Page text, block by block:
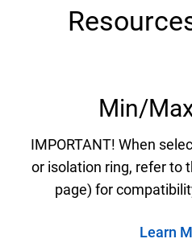
Min/
IMPORTANT! When
or isolation ring, refer to
page) for
Learn